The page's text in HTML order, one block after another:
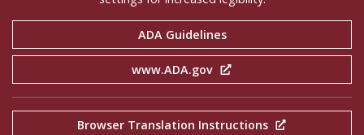
ADA Guidelines
www.ADA.gov
Browser Translation Instructions